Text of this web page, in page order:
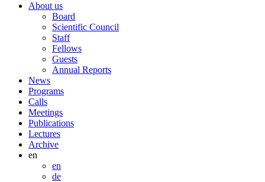
About us
Board
Scientific Council
Staff
Fellows
Guests
Annual Reports
News
Programs
Calls
Meetings
Publications
Lectures
Archive
en
en
de